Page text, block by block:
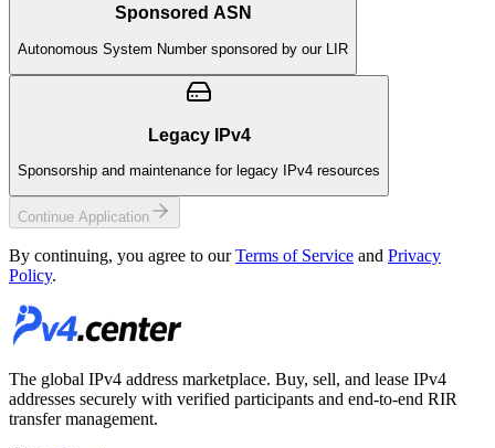
Sponsored ASN
Autonomous System Number sponsored by our LIR
Legacy IPv4
Sponsorship and maintenance for legacy IPv4 resources
Continue Application
By continuing, you agree to our Terms of Service and Privacy
Policy.
The global IPv4 address marketplace. Buy, sell, and lease IPv4
addresses securely with verified participants and end-to-end RIR
transfer management.